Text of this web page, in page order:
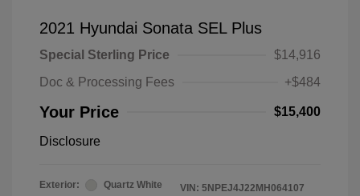
2021 Hyundai Sonata SEL Plus
Special Sterling Price
$14,916
Doc & Processing Fees
+$484
Your Price $15,400
Disclosure
Exterior:
Quartz White
VIN: 5NPEJ4J22MH064107